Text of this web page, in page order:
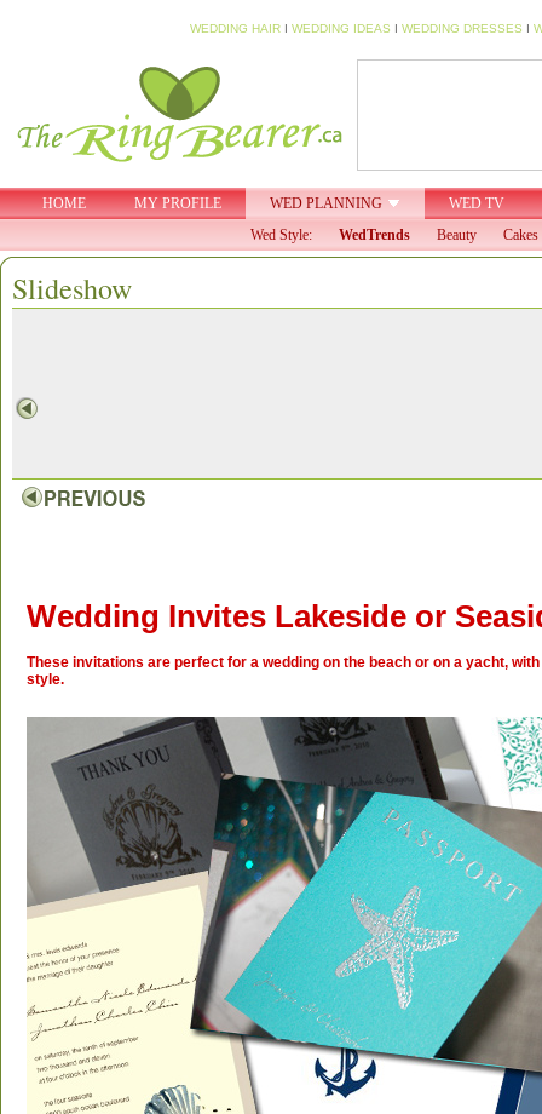
WEDDING HAIR I WEDDING IDEAS I WEDDING DRESSES I
HOME MY PROFILE WED PLANNING
WED TV
Wed Style:
WedTrends Beauty
Slideshow
Wedding Invites Lakeside or
These invitations are perfect for a wedding on the beach or on a yacht,
style.